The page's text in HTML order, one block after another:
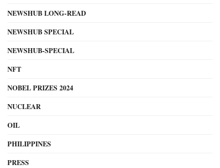
NEWSHUB LONG-READ
NEWSHUB SPECIAL
NEWSHUB-SPECIAL
NFT
NOBEL PRIZES 2024
NUCLEAR
OIL
PHILIPPINES
PRESS